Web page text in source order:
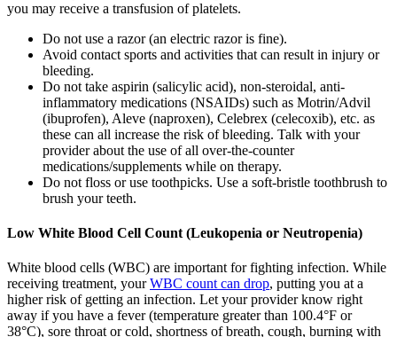
you may receive a transfusion of platelets.
Do not use a razor (an electric razor is fine).
Avoid contact sports and activities that can result in injury or
bleeding.
Do not take aspirin (salicylic acid), non-steroidal, anti-
inflammatory medications (NSAIDs) such as Motrin/Advil
(ibuprofen), Aleve (naproxen), Celebrex (celecoxib), etc. as
these can all increase the risk of bleeding. Talk with your
provider about the use of all over-the-counter
medications/supplements while on therapy.
Do not floss or use toothpicks. Use a soft-bristle toothbrush to
brush your teeth.
Low White Blood Cell Count (Leukopenia or Neutropenia)
White blood cells (WBC) are important for fighting infection. While
receiving treatment, yourWBC count can drop, putting you at a
higher risk of getting an infection. Let your provider know right
away if you have a fever (temperature greater than 100.4°F or
38°C), sore throat or cold, shortness of breath, cough, burning with